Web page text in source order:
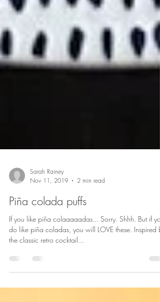
Sarah Rainey
Nov 11, 2019
2 min read
Piña colada puffs
If you like piña colaaaaadas... Sorry. Shhh. But if you